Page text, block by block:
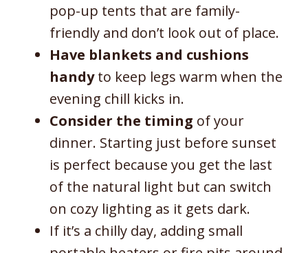
pop-up tents that are family-
friendly and don’t look out of place.
Have blankets and cushions
handyto keep legs warm when the
evening chill kicks in.
Consider the timing of your
dinner. Starting just before sunset
is perfect because you get the last
of the natural light but can switch
on cozy lighting as it gets dark.
If it’s a chilly day, adding small